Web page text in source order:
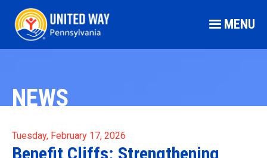
MENU
NEWS
Tuesday, February 17, 2026
Benefit Cliffs: Strengthening